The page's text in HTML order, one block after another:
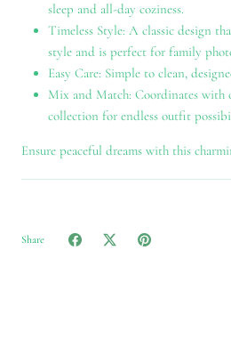
sleep and all-day coziness.
Timeless Style: A classic design
style and is perfect for family
Easy Care: Simple to clean,
Mix and Match: Coordinates with
collection for endless outfit
Ensure peaceful dreams with this
Share